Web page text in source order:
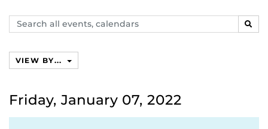
Search
events,
VIEW BY...
Friday, January 07, 2022